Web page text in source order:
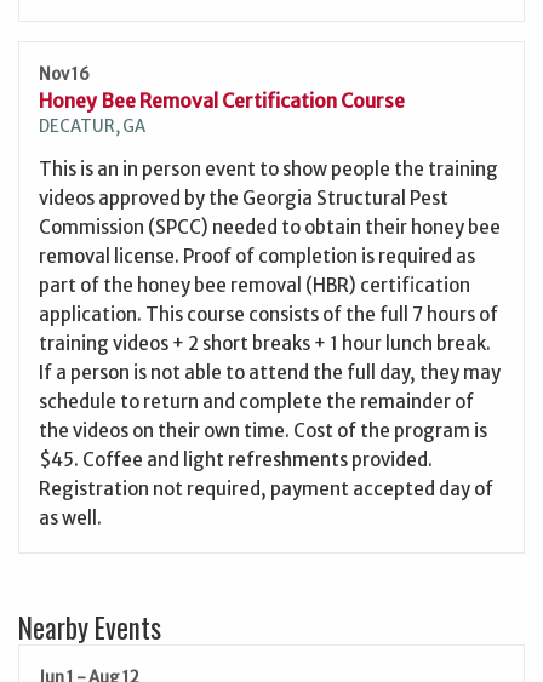
Nov 16
Honey Bee Removal Certification Course
DECATUR, GA
This is an in person event to show people the training
videos approved by the Georgia Structural Pest
Commission (SPCC) needed to obtain their honey bee
removal license. Proof of completion is required as
part of the honey bee removal (HBR) certification
application. This course consists of the full 7 hours of
training videos + 2 short breaks + 1 hour lunch break.
If a person is not able to attend the full day, they may
schedule to return and complete the remainder of
the videos on their own time. Cost of the program is
$45. Coffee and light refreshments provided.
Registration not required, payment accepted day of
as well.
Nearby Events